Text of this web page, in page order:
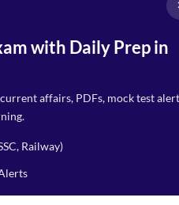
with Daily Prep in
affairs, PDFs, mock test
Railway)
Select Branch*
Select a branch
Select Course
Remark